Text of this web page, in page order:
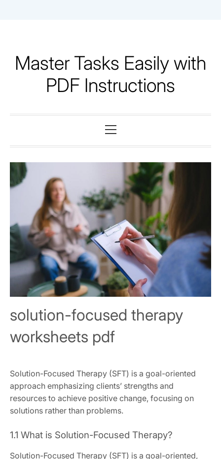
Master Tasks Easily with
PDF Instructions
Menu
solution-focused therapy
worksheets pdf
Solution-Focused Therapy (SFT) is a goal-oriented
approach emphasizing clients’ strengths and
resources to achieve positive change, focusing on
solutions rather than problems.
1.1 What is Solution-Focused Therapy?
Solution-Focused Therapy (SFT) is a goal-oriented,